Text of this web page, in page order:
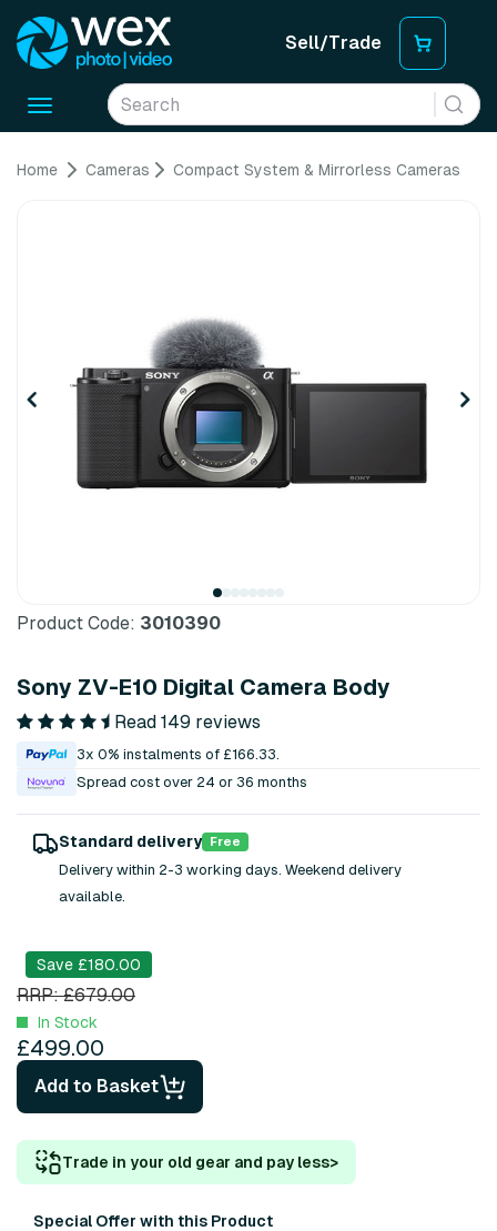
Sell/Trade
Toggle
Home Cameras Compact System & Mirrorless Cameras
Product Code: 3010390
Sony ZV-E10 Digital Camera Body
Read 149 reviews
3x 0% instalments of £166.33.
Spread cost over 24 or 36 months
Standard delivery Free
Delivery within 2-3 working days. Weekend delivery
available.
Save £180.00
RRP: £679.00
In Stock
£499.00
Add to Basket
Trade in your old gear and pay less>
Special Offer with this Product